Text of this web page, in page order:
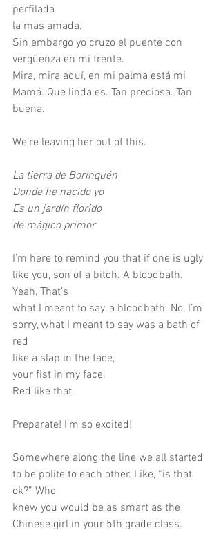
perfilada
la mas amada.
Sin embargo yo cruzo el puente con
vergüenza en mi frente.
Mira, mira aquí, en mi palma está mi
Mamá. Que linda es. Tan preciosa. Tan
buena.
We’re leaving her out of this.
La tierra de Borinquén
Donde he nacido yo
Es un jardín florido
de mágico primor
I’m here to remind you that if one is ugly
like you, son of a bitch. A bloodbath.
Yeah, That’s
what I meant to say, a bloodbath. No, I’m
sorry, what I meant to say was a bath of
red
like a slap in the face,
your fist in my face.
Red like that.
Preparate! I’m so excited!
Somewhere along the line we all started
to be polite to each other. Like, “is that
ok?” Who
knew you would be as smart as the
Chinese girl in your 5th grade class.